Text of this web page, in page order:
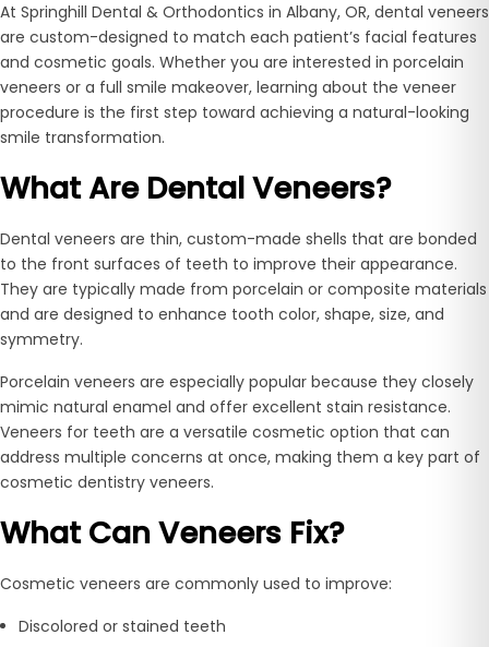
At Springhill Dental & Orthodontics in Albany, OR, dental veneers
are custom-designed to match each patient’s facial features
and cosmetic goals. Whether you are interested in porcelain
veneers or a full smile makeover, learning about the veneer
procedure is the first step toward achieving a natural-looking
smile transformation.
What Are Dental Veneers?
Dental veneers are thin, custom-made shells that are bonded
to the front surfaces of teeth to improve their appearance.
They are typically made from porcelain or composite materials
and are designed to enhance tooth color, shape, size, and
symmetry.
Porcelain veneers are especially popular because they closely
mimic natural enamel and offer excellent stain resistance.
Veneers for teeth are a versatile cosmetic option that can
address multiple concerns at once, making them a key part of
cosmetic dentistry veneers.
What Can Veneers Fix?
Cosmetic veneers are commonly used to improve:
Discolored or stained teeth